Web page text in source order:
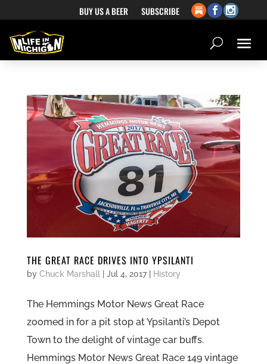
BUY US A BEER SUBSCRIBE
THE GREAT RACE DRIVES INTO YPSILANTI
by Chuck Marshall Jul 4, 2017| History
The Hemmings Motor News Great Race
zoomed in for a pit stop at Ypsilanti’s Depot
Town to the delight of vintage car buffs.
Hemmings Motor News Great Race 149 vintage